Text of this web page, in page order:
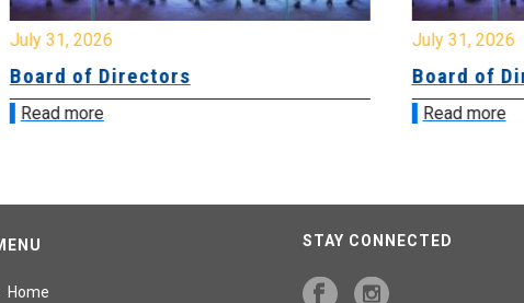
Board of Directors
Home
STAY CONNECTED